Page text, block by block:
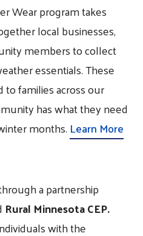
Wear program takes
local businesses,
members to collect
essentials. These
families across our
has what they need
months. Learn More
a partnership
Rural Minnesota CEP.
with the